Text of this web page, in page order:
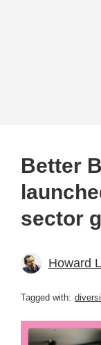
Better
sector
Howard
Tagged with: